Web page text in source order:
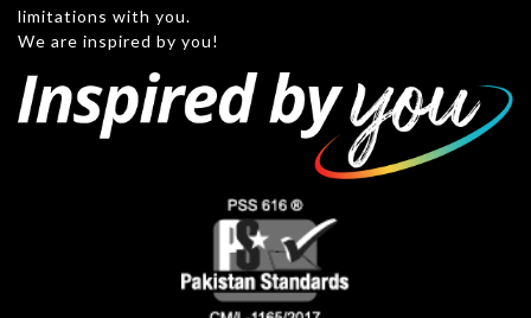
limitations with you.
We are inspired by you!